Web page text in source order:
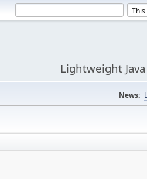
Lightweight
News: